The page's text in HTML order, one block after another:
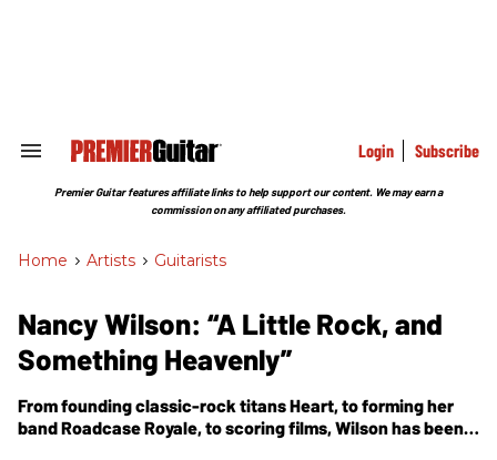
Search
Section
Login Subscribe
Premier Guitar features affiliate links to help support our content. We may earn a
commission on any affiliated purchases.
Home > Artists > Guitarists
Nancy Wilson: “A Little Rock, and
Something Heavenly”
From founding classic-rock titans Heart, to forming her
band Roadcase Royale, to scoring films, Wilson has been